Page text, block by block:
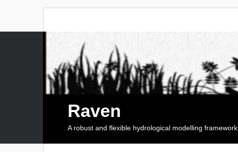
Raven
A robust and flexible hydrological modelling framework